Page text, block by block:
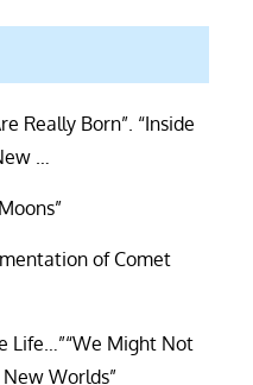
Really Born”. “Inside
…
of Comet
Life…”“We Might Not
New Worlds”